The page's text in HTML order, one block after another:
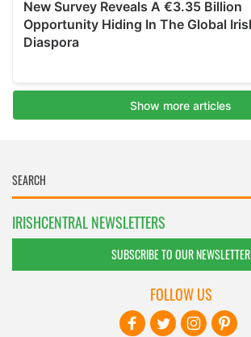
IRISHCENTRAL NEWSLETTERS
SUBSCRIBE TO OUR NEWSLETTER
FOLLOW US